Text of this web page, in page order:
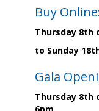
Buy
Thursday 8th
to Sunday
Gala
Thursday 8th